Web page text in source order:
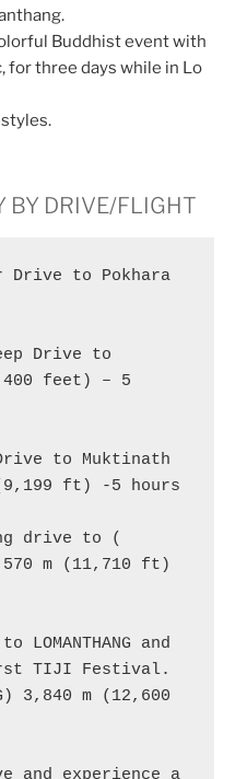
Buddhist event with
for three days while in Lo
BY DRIVE/FLIGHT
Drive to Pokhara
Drive to
feet) – 5
to Muktinath
ft) -5 hours
drive to (
m (11,710 ft)
and
TIJI Festival.
3,840 m (12,600